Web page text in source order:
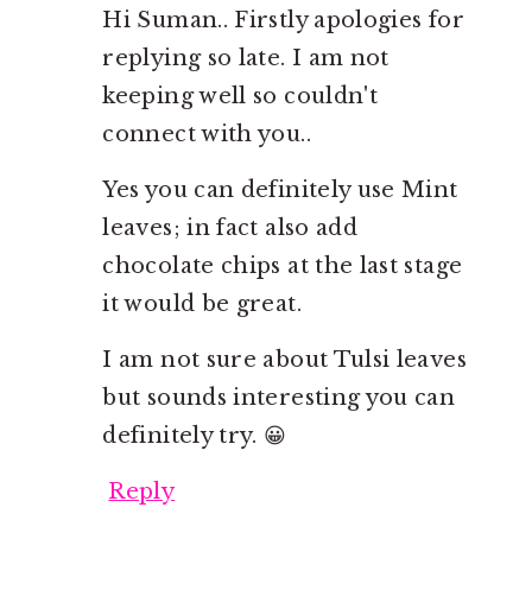
Hi Suman.. Firstly apologies for
replying so late. I am not
keeping well so couldn't
connect with you..
Yes you can definitely use Mint
leaves; in fact also add
chocolate chips at the last stage
it would be great.
I am not sure about Tulsi leaves
but sounds interesting you can
definitely try. 😀
Reply